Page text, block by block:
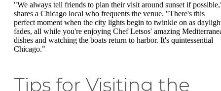
"We always tell friends to plan their visit around sunset if
shares a Chicago local who frequents the venue. "There's this
perfect moment when the city lights begin to twinkle on as
fades, all while you're enjoying Chef Letsos' amazing
dishes and watching the boats return to harbor. It's quintessential
Chicago."
Tips for Visiting the